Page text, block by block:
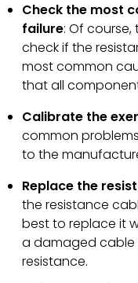
Check the most
failure: Of
check if the
most common
that all
Calibrate the
common
to the
Replace the
the resistance
best to replace it
a damaged
resistance.